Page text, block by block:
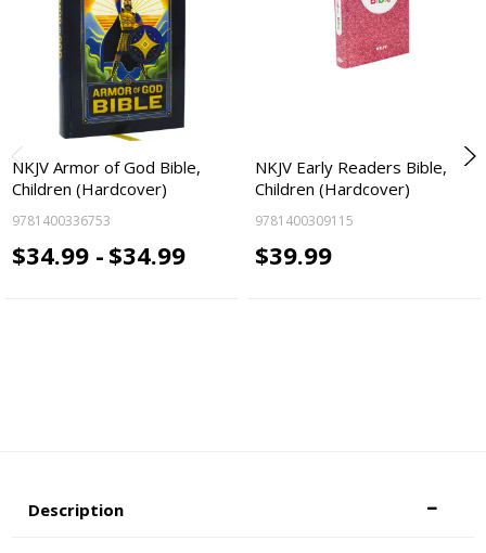
NKJV Armor of God Bible,
Children (Hardcover)
9781400336753
$34.99 - $34.99
NKJV Early Readers Bible,
Children (Hardcover)
9781400309115
$39.99
Description